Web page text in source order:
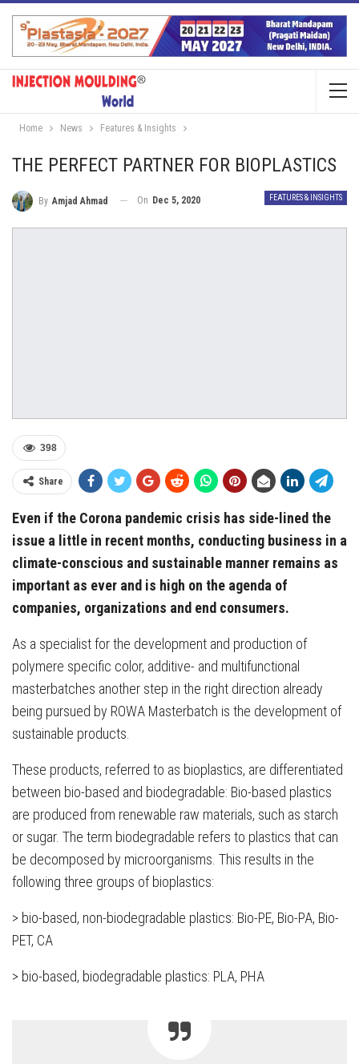
Home News Features & Insights
THE PERFECT PARTNER FOR BIOPLASTICS
FEATURES & INSIGHTS
By Amjad Ahmad On Dec 5, 2020
398
Share
Even if the Corona pandemic crisis has side-lined the
issue a little in recent months, conducting business in a
climate-conscious and sustainable manner remains as
important as ever and is high on the agenda of
companies, organizations and end consumers.
As a specialist for the development and production of
polymere specific color, additive- and multifunctional
masterbatches another step in the right direction already
being pursued by ROWA Masterbatch is the development of
sustainable products.
These products, referred to as bioplastics, are differentiated
between bio-based and biodegradable: Bio-based plastics
are produced from renewable raw materials, such as starch
or sugar. The term biodegradable refers to plastics that can
be decomposed by microorganisms. This results in the
following three groups of bioplastics:
> bio-based, non-biodegradable plastics: Bio-PE, Bio-PA, Bio-
PET, CA
> bio-based, biodegradable plastics: PLA, PHA